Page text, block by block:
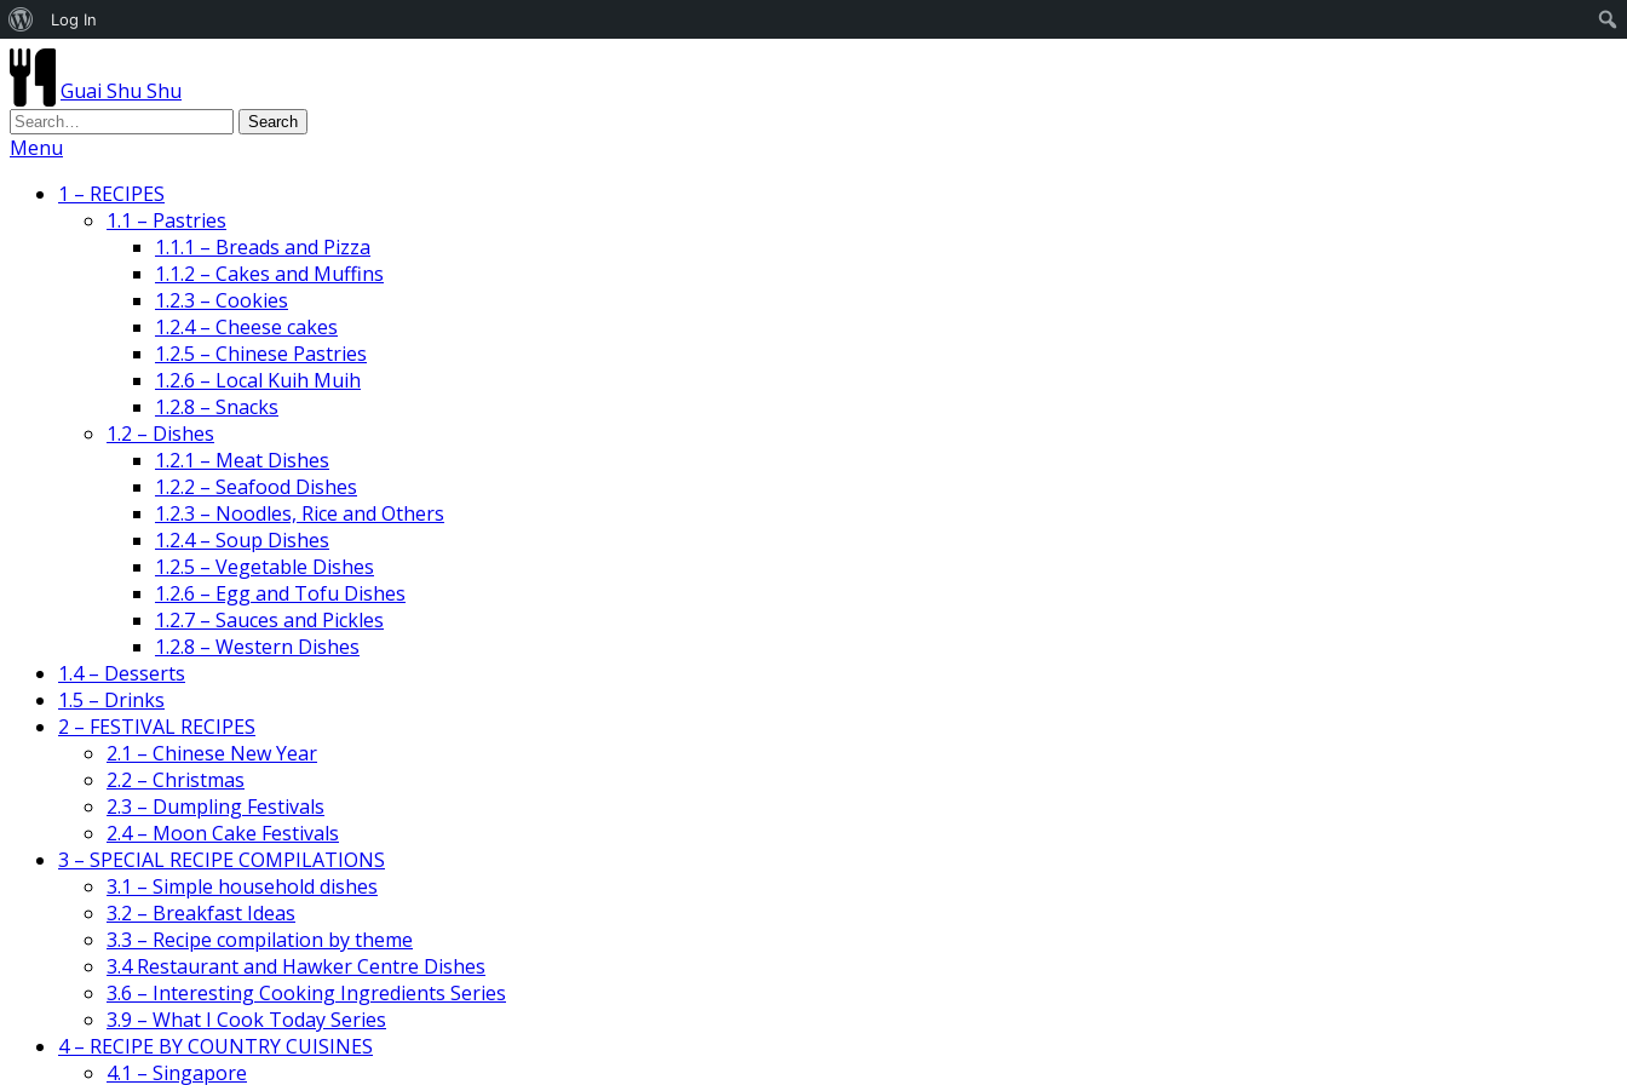
Guai Shu Shu
Menu
1 – RECIPES
1.1 – Pastries
1.1.1 – Breads and Pizza
1.1.2 – Cakes and Muffins
1.2.3 – Cookies
1.2.4 – Cheese cakes
1.2.5 – Chinese Pastries
1.2.6 – Local Kuih Muih
1.2.8 – Snacks
1.2 – Dishes
1.2.1 – Meat Dishes
1.2.2 – Seafood Dishes
1.2.3 – Noodles, Rice and Others
1.2.4 – Soup Dishes
1.2.5 – Vegetable Dishes
1.2.6 – Egg and Tofu Dishes
1.2.7 – Sauces and Pickles
1.2.8 – Western Dishes
1.4 – Desserts
1.5 – Drinks
2 – FESTIVAL RECIPES
2.1 – Chinese New Year
2.2 – Christmas
2.3 – Dumpling Festivals
2.4 – Moon Cake Festivals
3 – SPECIAL RECIPE COMPILATIONS
3.1 – Simple household dishes
3.2 – Breakfast Ideas
3.3 – Recipe compilation by theme
3.4 Restaurant and Hawker Centre Dishes
3.6 – Interesting Cooking Ingredients Series
3.9 – What I Cook Today Series
4 – RECIPE BY COUNTRY CUISINES
4.1 – Singapore
About
WordPress
Log In